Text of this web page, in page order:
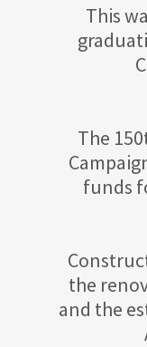
This
The
funds
the
and the